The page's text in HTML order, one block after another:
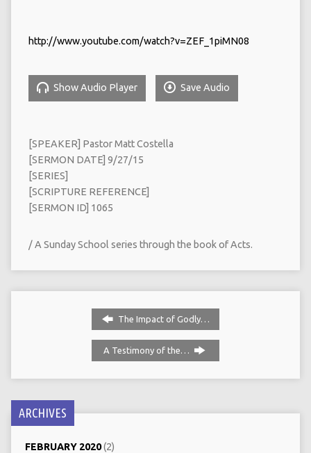
http://www.youtube.com/watch?v=ZEF_1piMN08
Show Audio Player Save Audio
[SPEAKER] Pastor Matt Costella
[SERMON DATE] 9/27/15
[SERIES]
[SCRIPTURE REFERENCE]
[SERMON ID] 1065
/ A Sunday School series through the book of Acts.
The Impact of Godly…
A Testimony of the…
ARCHIVES
FEBRUARY 2020(2)